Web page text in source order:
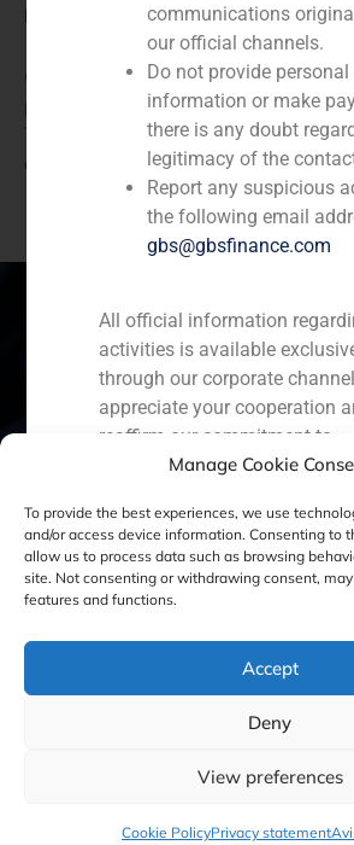
Manage Cookie
To provide the best experiences, we use
and/or access device information. Consenting to
allow us to process data such as browsing
site. Not consenting or withdrawing consent,
features and functions.
Accept
Deny
View preferences
Cookie PolicyPrivacy statement
Description
GBS Finance acted as financial
purchase-sale of shares in which
Telefonica the 9.4% that it has in
acquires the 36.56% that Telefonica
Spain Portugal
Ecuador Perú Chile
Cookie Policy (EU)
Legal Notice
GBS Finance ©2023
communications
our official channels.
Do not provide personal
information or make
there is any doubt
legitimacy of the
Report any suspicious
the following email
gbs@gbsfinance.com
All official information
activities is available
through our corporate
appreciate your cooperation
reaffirm our commitment to
transparency, security, and the
Capital Markets AV SA
GBS Finance